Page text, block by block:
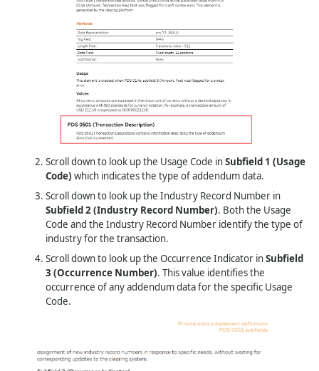
Scroll down to look up the Usage Code inSubfield 1 (Usage
Code) which indicates the type of addendum data.
Scroll down to look up the Industry Record Number in
Subfield 2 (Industry Record Number). Both the Usage
Code and the Industry Record Number identify the type of
industry for the transaction.
Scroll down to look up the Occurrence Indicator inSubfield
3 (Occurrence Number). This value identifies the
occurrence of any addendum data for the specific Usage
Code.